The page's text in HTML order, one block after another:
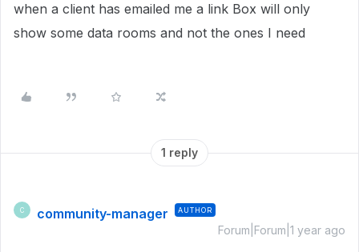
when a client has emailed me a link Box will only
show some data rooms and not the ones I need
1 reply
C community-manager AUTHOR
Forum|Forum|1 year ago